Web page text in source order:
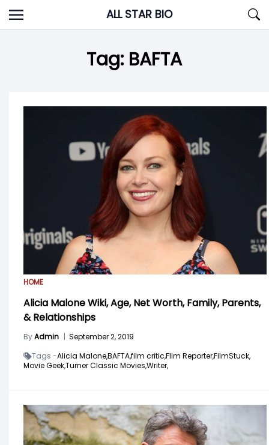
Skip
to
ALL STAR BIO
Tag: BAFTA
HOME
Alicia Malone Wiki, Age, Net Worth, Family, Parents,
& Relationships
ByAdmin | September 2, 2019
Tags -Alicia Malone,BAFTA,film critic,FIlm Reporter,FilmStuck,
Movie Geek,Turner Classic Movies,Writer,